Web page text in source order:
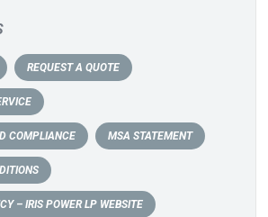
REQUEST A QUOTE
COMPLIANCE MSA STATEMENT
– IRIS POWER LP WEBSITE